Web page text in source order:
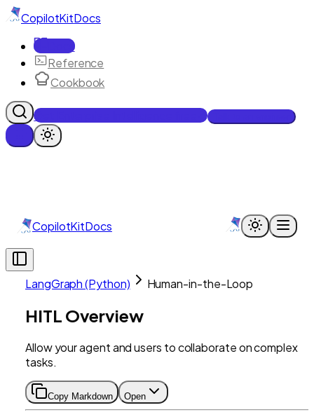
CopilotKitDocs
Docs
Reference
Cookbook
Get Enterprise Intelligence free
CopilotKitDocs
LangGraph (Python) Human-in-the-Loop
HITL Overview
Allow your agent and users to collaborate on complex
tasks.
Copy Markdown Open